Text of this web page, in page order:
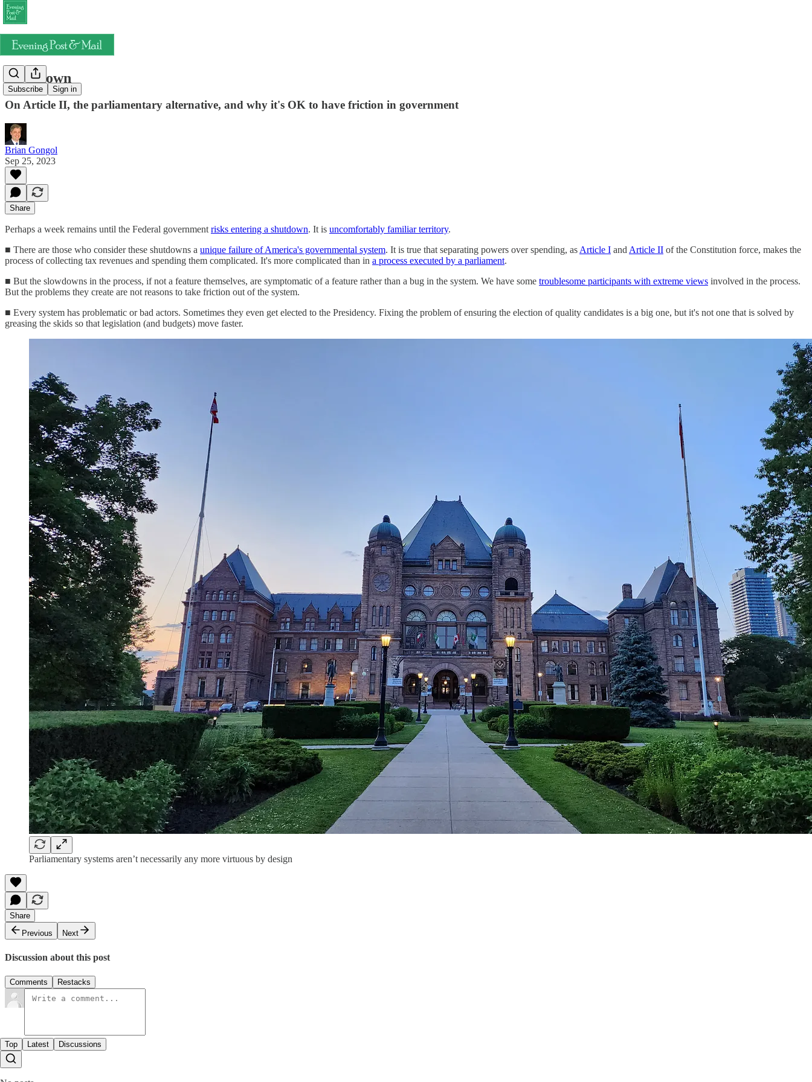
Subscribe Sign in
Slow down
On Article II, the parliamentary alternative, and why it's OK to have friction in government
Brian Gongol
Sep 25, 2023
Share
Perhaps a week remains until the Federal government risks entering a shutdown. It is uncomfortably familiar territory.
■ There are those who consider these shutdowns a unique failure of America's governmental system. It is true that separating powers over spending, as Article I and Article II of the Constitution force, makes the
process of collecting tax revenues and spending them complicated. It's more complicated than in a process executed by a parliament.
■ But the slowdowns in the process, if not a feature themselves, are symptomatic of a feature rather than a bug in the system. We have some troublesome participants with extreme views involved in the process.
But the problems they create are not reasons to take friction out of the system.
■ Every system has problematic or bad actors. Sometimes they even get elected to the Presidency. Fixing the problem of ensuring the election of quality candidates is a big one, but it's not one that is solved by
greasing the skids so that legislation (and budgets) move faster.
Parliamentary systems aren’t necessarily any more virtuous by design
Share
Previous
Next
Discussion about this post
Comments Restacks
Top Latest Discussions